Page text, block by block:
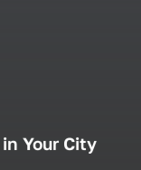
Your City